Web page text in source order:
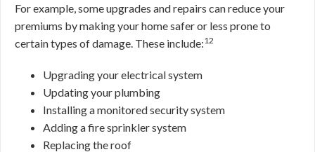
For example, some upgrades and repairs can reduce your
premiums by making your home safer or less prone to
certain types of damage. These include:12
Upgrading your electrical system
Updating your plumbing
Installing a monitored security system
Adding a fire sprinkler system
Replacing the roof